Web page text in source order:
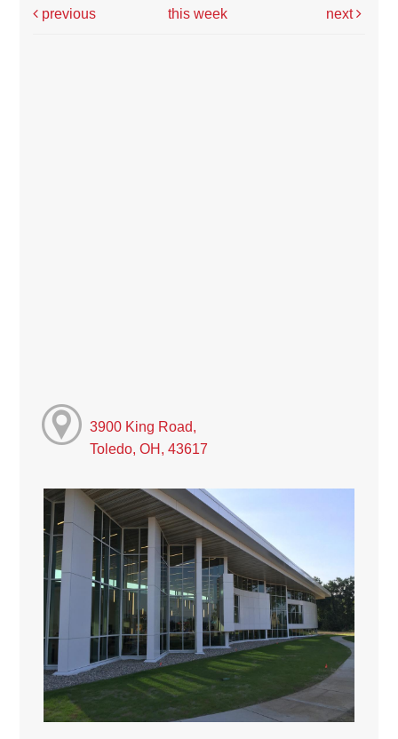
previous
this week next
3900 King Road,
Toledo, OH, 43617